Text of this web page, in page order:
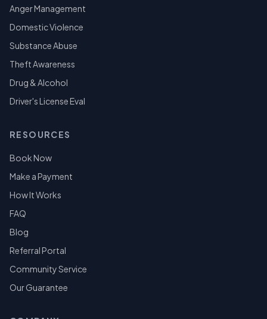
Anger Management
Domestic Violence
Substance Abuse
Theft Awareness
Drug & Alcohol
Driver's License Eval
RESOURCES
Book Now
Make a Payment
How It Works
FAQ
Blog
Referral Portal
Community Service
Our Guarantee